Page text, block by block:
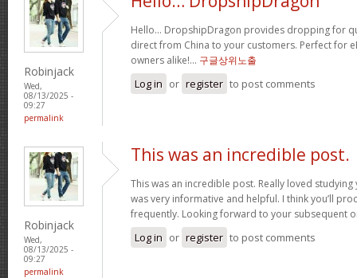
Robinjack
Wed,
08/13/2025 -
09:27
permalink
Hello… DropshipDragon provides dropping for
direct from China to your customers. Perfect for
owners alike!… 구글상위노출
Log in or register to post comments
Robinjack
Wed,
08/13/2025 -
09:27
permalink
This was an incredible post.
This was an incredible post. Really loved
was very informative and helpful. I think you’ll
frequently. Looking forward to your subsequent
Log in or register to post comments